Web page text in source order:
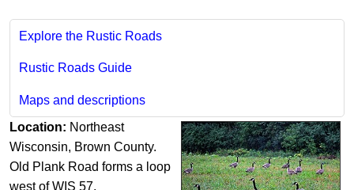
Explore the Rustic Roads
Rustic Roads Guide
Maps and descriptions
Location: Northeast
Wisconsin, Brown County.
Old Plank Road forms a loop
west of WIS 57.